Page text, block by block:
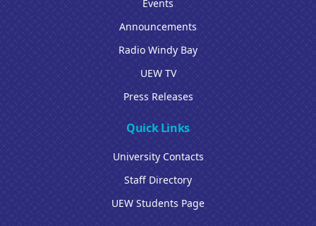
Events
Announcements
Radio Windy Bay
UEW TV
Press Releases
Quick Links
University Contacts
Staff Directory
UEW Students Page